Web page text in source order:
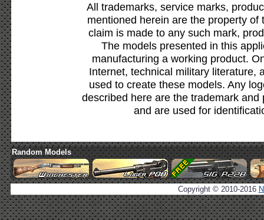
All trademarks, service marks,
mentioned herein are the property
claim is made to any such mark,
The models presented in this
manufacturing a working product.
Internet, technical military literature,
used to create these models. Any
described here are the trademark
and are used for
Random Models
Copyright © 2010-2016